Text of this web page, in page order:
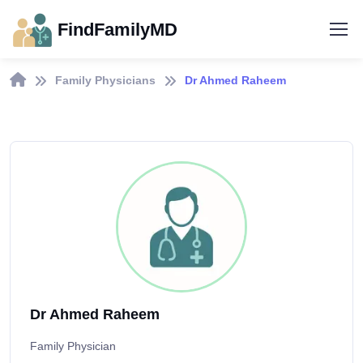
FindFamilyMD
Family Physicians Dr Ahmed Raheem
Dr Ahmed Raheem
Family Physician